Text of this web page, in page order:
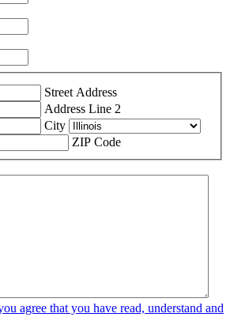
Street Address
Address Line 2
City
ZIP Code